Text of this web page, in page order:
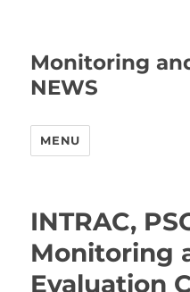
Monitoring
NEWS
MENU
INTRAC,
Monitoring
Evaluation